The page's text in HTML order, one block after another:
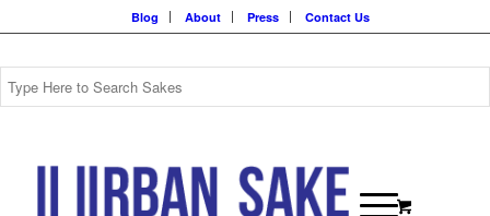
Blog About Press Contact Us